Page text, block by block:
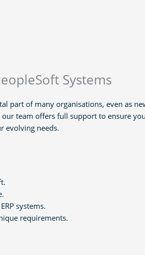
Systems
part of many organisations, even as
team offers full support to ensure
evolving needs.
systems.
requirements.